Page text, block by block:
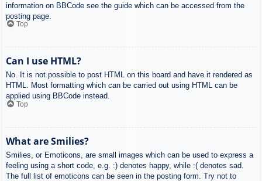
information on BBCode see the guide which can be accessed from the
posting page.
Top
Can I use HTML?
No. It is not possible to post HTML on this board and have it rendered as
HTML. Most formatting which can be carried out using HTML can be
applied using BBCode instead.
Top
What are Smilies?
Smilies, or Emoticons, are small images which can be used to express a
feeling using a short code, e.g. :) denotes happy, while :( denotes sad.
The full list of emoticons can be seen in the posting form. Try not to